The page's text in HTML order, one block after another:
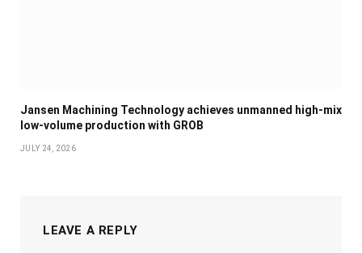
Jansen Machining Technology achieves unmanned high-mix
low-volume production with GROB
JULY 24, 2026
LEAVE A REPLY